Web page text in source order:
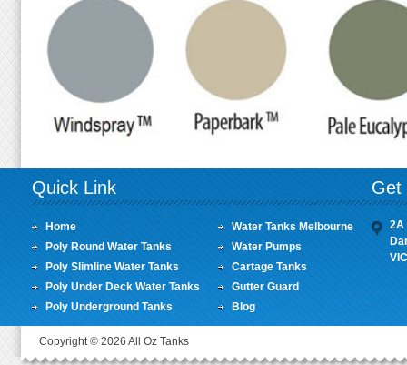
Quick Link
Home
Poly Round Water Tanks
Poly Slimline Water Tanks
Poly Under Deck Water Tanks
Poly Underground Tanks
Water Tanks Melbourne
Water Pumps
Cartage Tanks
Gutter Guard
Blog
Get
2A
Copyright © 2026 All Oz Tanks